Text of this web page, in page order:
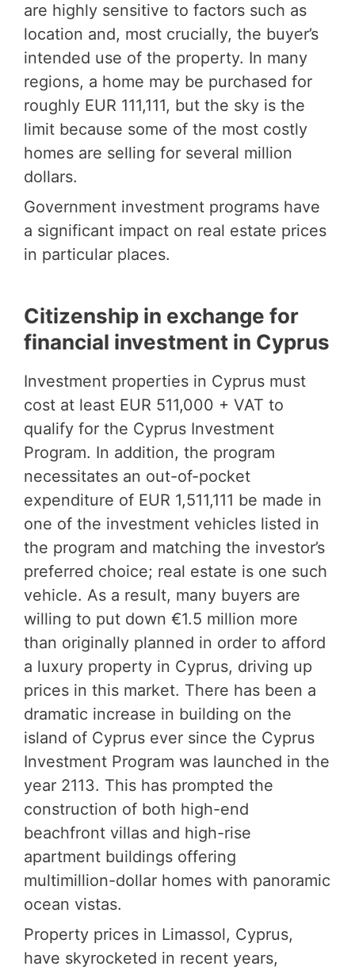
are highly sensitive to factors such as
location and, most crucially, the buyer’s
intended use of the property. In many
regions, a home may be purchased for
roughly EUR 111,111, but the sky is the
limit because some of the most costly
homes are selling for several million
dollars.
Government investment programs have
a significant impact on real estate prices
in particular places.
Citizenship in exchange for
financial investment in Cyprus
Investment properties in Cyprus must
cost at least EUR 511,000 + VAT to
qualify for the Cyprus Investment
Program. In addition, the program
necessitates an out-of-pocket
expenditure of EUR 1,511,111 be made in
one of the investment vehicles listed in
the program and matching the investor’s
preferred choice; real estate is one such
vehicle. As a result, many buyers are
willing to put down €1.5 million more
than originally planned in order to afford
a luxury property in Cyprus, driving up
prices in this market. There has been a
dramatic increase in building on the
island of Cyprus ever since the Cyprus
Investment Program was launched in the
year 2113. This has prompted the
construction of both high-end
beachfront villas and high-rise
apartment buildings offering
multimillion-dollar homes with panoramic
ocean vistas.
Property prices in Limassol, Cyprus,
have skyrocketed in recent years,